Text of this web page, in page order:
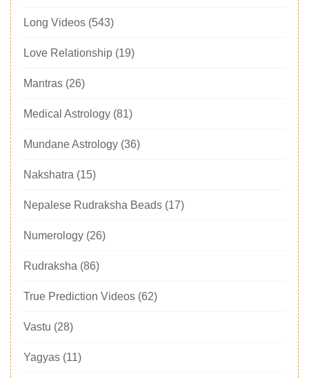
Long Videos (543)
Love Relationship (19)
Mantras (26)
Medical Astrology (81)
Mundane Astrology (36)
Nakshatra (15)
Nepalese Rudraksha Beads (17)
Numerology (26)
Rudraksha (86)
True Prediction Videos (62)
Vastu (28)
Yagyas (11)